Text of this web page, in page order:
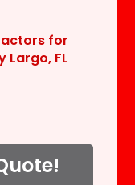
for
Largo, FL